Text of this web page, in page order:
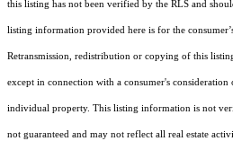
this listing has not been verified by the RLS and
listing information provided here is for the
Retransmission, redistribution or copying of this
except in connection with a consumer's consideration
individual property. This listing information is not
not guaranteed and may not reflect all real estate